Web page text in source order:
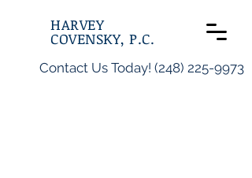
HARVEY
COVENSKY, P.C.
Contact Us Today! (248) 225-9973